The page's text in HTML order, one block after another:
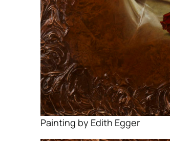
Painting by Edith Egger